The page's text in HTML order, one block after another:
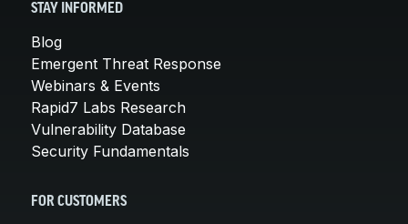
STAY INFORMED
Blog
Emergent Threat Response
Webinars & Events
Rapid7 Labs Research
Vulnerability Database
Security Fundamentals
FOR CUSTOMERS